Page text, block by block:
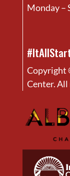
Monday –
Copyright
Center.